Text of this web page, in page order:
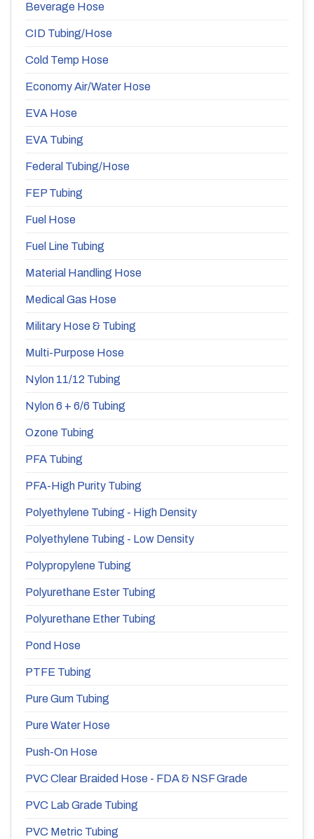
Beverage Hose
CID Tubing/Hose
Cold Temp Hose
Economy Air/Water Hose
EVA Hose
EVA Tubing
Federal Tubing/Hose
FEP Tubing
Fuel Hose
Fuel Line Tubing
Material Handling Hose
Medical Gas Hose
Military Hose & Tubing
Multi-Purpose Hose
Nylon 11/12 Tubing
Nylon 6 + 6/6 Tubing
Ozone Tubing
PFA Tubing
PFA-High Purity Tubing
Polyethylene Tubing - High Density
Polyethylene Tubing - Low Density
Polypropylene Tubing
Polyurethane Ester Tubing
Polyurethane Ether Tubing
Pond Hose
PTFE Tubing
Pure Gum Tubing
Pure Water Hose
Push-On Hose
PVC Clear Braided Hose - FDA & NSF Grade
PVC Lab Grade Tubing
PVC Metric Tubing